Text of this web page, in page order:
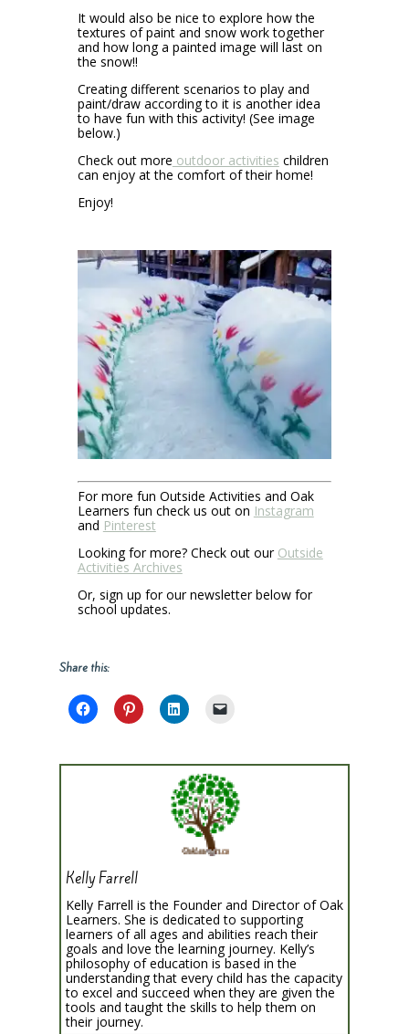
It would also be nice to explore how the
textures of paint and snow work together
and how long a painted image will last on
the snow!!
Creating different scenarios to play and
paint/draw according to it is another idea
to have fun with this activity! (See image
below.)
Check out more outdoor activities children
can enjoy at the comfort of their home!
Enjoy!
For more fun Outside Activities and Oak
Learners fun check us out on Instagram
and Pinterest
Looking for more? Check out our Outside
Activities Archives
Or, sign up for our newsletter below for
school updates.
Share this:
Kelly Farrell
Kelly Farrell is the Founder and Director of Oak
Learners. She is dedicated to supporting
learners of all ages and abilities reach their
goals and love the learning journey. Kelly’s
philosophy of education is based in the
understanding that every child has the capacity
to excel and succeed when they are given the
tools and taught the skills to help them on
their journey.